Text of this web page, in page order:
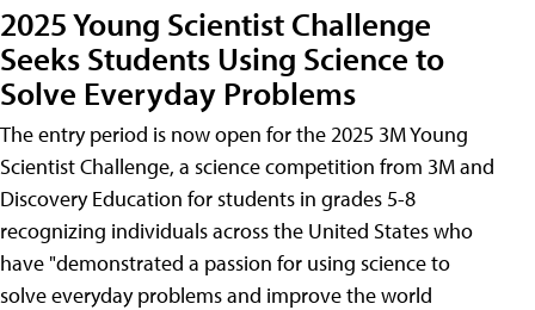
2025 Young Scientist Challenge
Seeks Students Using Science to
Solve Everyday Problems
The entry period is now open for the 2025 3M Young
Scientist Challenge, a science competition from 3M and
Discovery Education for students in grades 5-8
recognizing individuals across the United States who
have "demonstrated a passion for using science to
solve everyday problems and improve the world